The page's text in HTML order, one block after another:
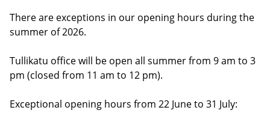
There are exceptions in our opening hours during the
summer of 2026.
Tullikatu office will be open all summer from 9 am to 3
pm (closed from 11 am to 12 pm).
Exceptional opening hours from 22 June to 31 July: